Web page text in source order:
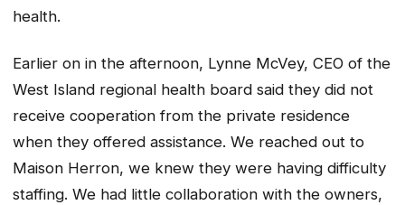
health.
Earlier on in the afternoon, Lynne McVey, CEO of the
West Island regional health board said they did not
receive cooperation from the private residence
when they offered assistance. We reached out to
Maison Herron, we knew they were having difficulty
staffing. We had little collaboration with the owners,